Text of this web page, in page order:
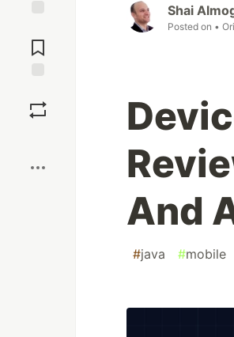
Comments
Shai
Posted on •
And
#java #mobile